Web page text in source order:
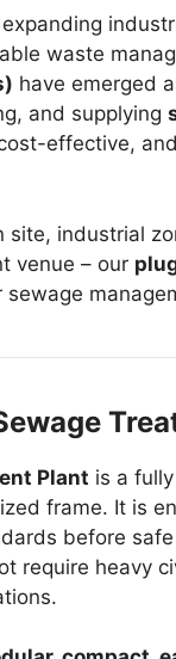
expanding
waste
have emerged
and supplying
effective,
site, industrial
venue – our
Plant is a
frame. It is
before
require heavy